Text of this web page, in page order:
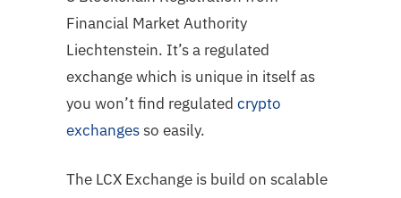
Financial Market Authority
Liechtenstein. It’s a regulated
exchange which is unique in itself as
you won’t find regulated crypto
exchangesso easily.
The LCX Exchange is build on scalable